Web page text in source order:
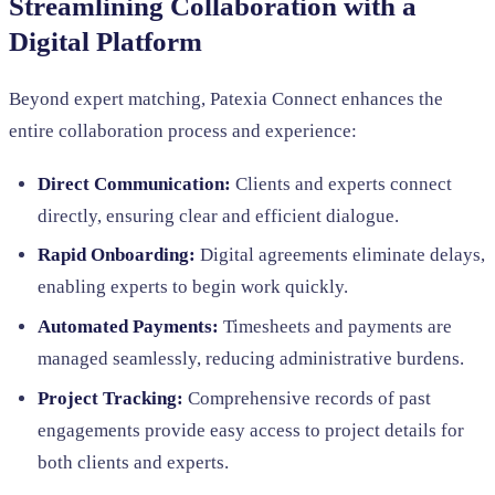
Streamlining Collaboration with a
Digital Platform
Beyond expert matching, Patexia Connect enhances the
entire collaboration process and experience:
Direct Communication: Clients and experts connect
directly, ensuring clear and efficient dialogue.
Rapid Onboarding: Digital agreements eliminate delays,
enabling experts to begin work quickly.
Automated Payments: Timesheets and payments are
managed seamlessly, reducing administrative burdens.
Project Tracking: Comprehensive records of past
engagements provide easy access to project details for
both clients and experts.